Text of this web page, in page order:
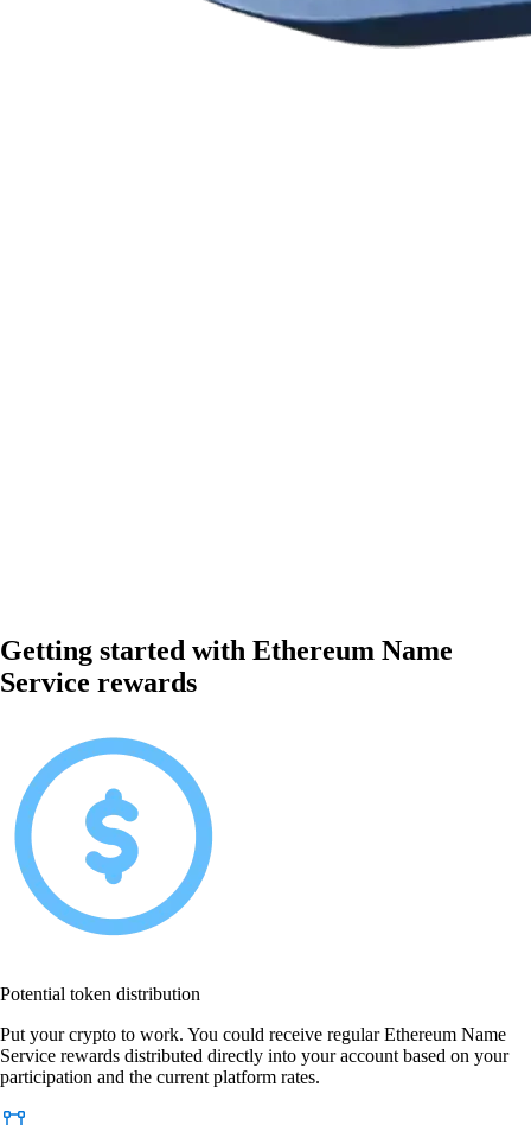
Getting started with Ethereum Name
Service rewards
Potential token distribution
Put your crypto to work. You could receive regular Ethereum Name
Service rewards distributed directly into your account based on your
participation and the current platform rates.